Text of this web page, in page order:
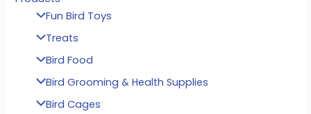
Fun Bird Toys
Treats
Bird Food
Bird Grooming & Health Supplies
Bird Cages